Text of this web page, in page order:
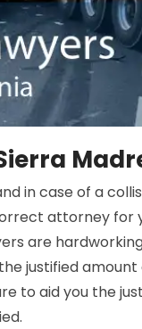
in case of a
attorney for
are
justified amount
to aid you the